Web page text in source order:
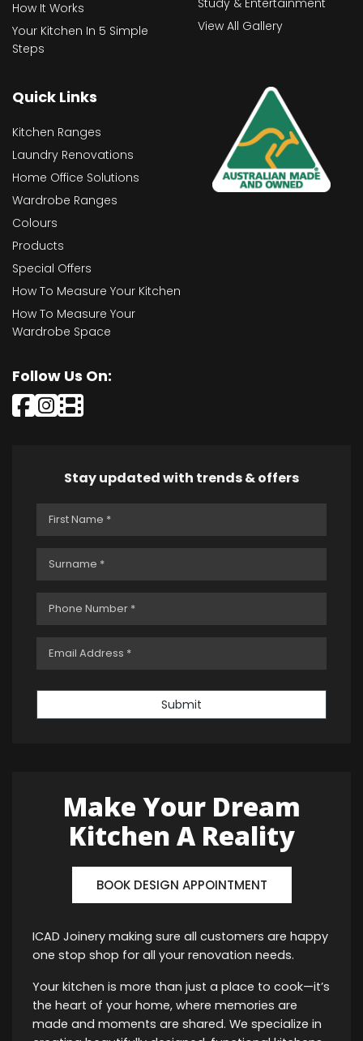
How It Works
Your Kitchen In 5 Simple
Steps
Study & Entertainment
View All Gallery
Quick Links
Kitchen Ranges
Laundry Renovations
Home Office Solutions
Wardrobe Ranges
Colours
Products
Special Offers
How To Measure Your Kitchen
How To Measure Your
Wardrobe Space
Follow Us On:
Stay updated with trends & offers
Submit
Make Your Dream
Kitchen A Reality
BOOK DESIGN APPOINTMENT
ICAD Joinery making sure all customers are happy
one stop shop for all your renovation needs.
Your kitchen is more than just a place to cook—it’s
the heart of your home, where memories are
made and moments are shared. We specialize in